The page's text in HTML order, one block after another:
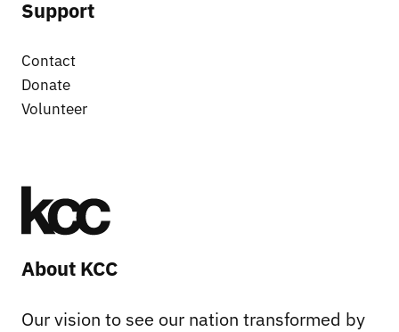
Support
Contact
Donate
Volunteer
About KCC
Our vision to see our nation transformed by